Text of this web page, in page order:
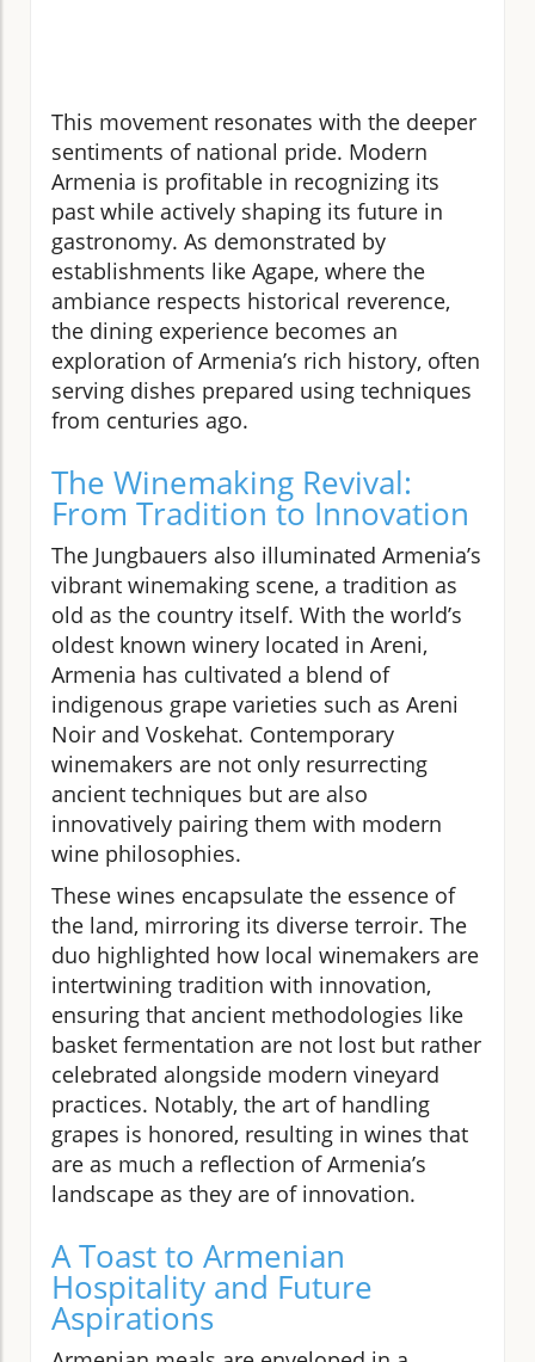
This movement resonates with the deeper
sentiments of national pride. Modern
Armenia is profitable in recognizing its
past while actively shaping its future in
gastronomy. As demonstrated by
establishments like Agape, where the
ambiance respects historical reverence,
the dining experience becomes an
exploration of Armenia’s rich history, often
serving dishes prepared using techniques
from centuries ago.
The Winemaking Revival:
From Tradition to Innovation
The Jungbauers also illuminated Armenia’s
vibrant winemaking scene, a tradition as
old as the country itself. With the world’s
oldest known winery located in Areni,
Armenia has cultivated a blend of
indigenous grape varieties such as Areni
Noir and Voskehat. Contemporary
winemakers are not only resurrecting
ancient techniques but are also
innovatively pairing them with modern
wine philosophies.
These wines encapsulate the essence of
the land, mirroring its diverse terroir. The
duo highlighted how local winemakers are
intertwining tradition with innovation,
ensuring that ancient methodologies like
basket fermentation are not lost but rather
celebrated alongside modern vineyard
practices. Notably, the art of handling
grapes is honored, resulting in wines that
are as much a reflection of Armenia’s
landscape as they are of innovation.
A Toast to Armenian
Hospitality and Future
Aspirations